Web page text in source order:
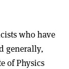
who have
generally,
of Physics